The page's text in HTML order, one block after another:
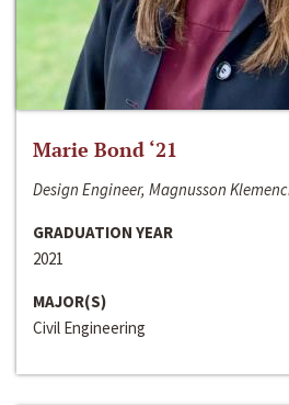
Marie Bond ‘21
Design Engineer, Magnusson
GRADUATION YEAR
2021
MAJOR(S)
Civil Engineering